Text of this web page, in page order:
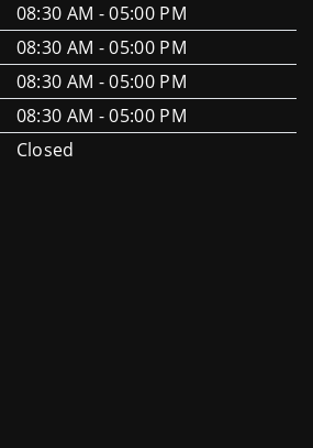
08:30 AM - 05:00 PM
08:30 AM - 05:00 PM
08:30 AM - 05:00 PM
08:30 AM - 05:00 PM
Closed